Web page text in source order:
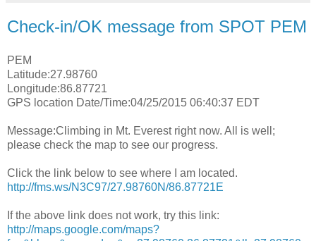
Check-in/OK message from SPOT PEM
PEM
Latitude:27.98760
Longitude:86.87721
GPS location Date/Time:04/25/2015 06:40:37 EDT
Message:Climbing in Mt. Everest right now. All is well;
please check the map to see our progress.
Click the link below to see where I am located.
http://fms.ws/N3C97/27.98760N/86.87721E
If the above link does not work, try this link:
http://maps.google.com/maps?